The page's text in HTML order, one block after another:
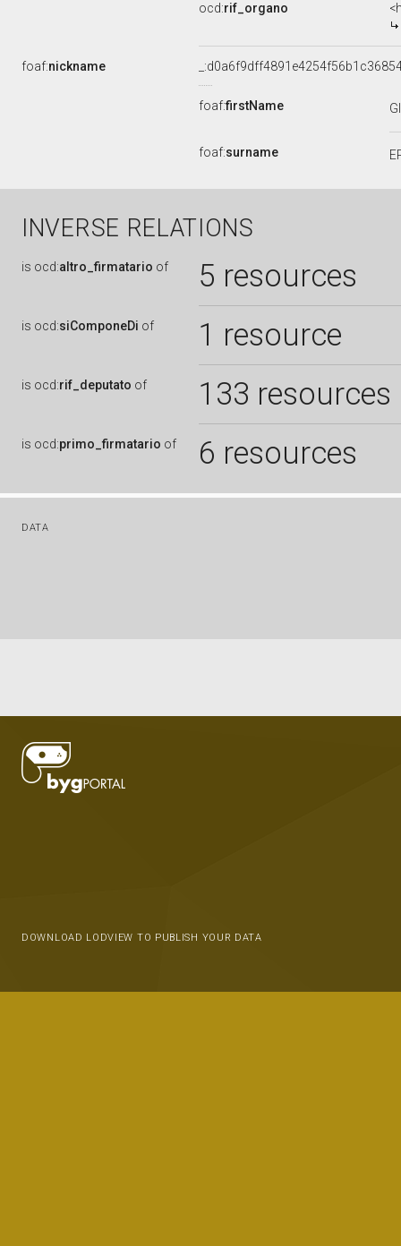
ocd:rif_organo
foaf:nickname
foaf:firstName
foaf:surname
INVERSE RELATIONS
is ocd:altro_firmatario of 5 resources
is ocd:siComponeDi of 1 resource
is ocd:rif_deputato of 133 resources
is ocd:primo_firmatario of 6 resources
DATA
DOWNLOAD LODVIEW TO PUBLISH YOUR DATA